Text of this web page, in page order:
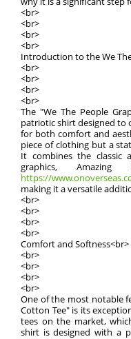
<br>
<br>
<br>
<br>
Introduction to the We
<br>
<br>
<br>
<br>
The "We The People
patriotic shirt designed to
for both comfort and
piece of clothing but a
It combines the classic
graphics,
https://
making it a versatile
<br>
<br>
<br>
<br>
Comfort and Softness<br>
<br>
<br>
<br>
<br>
One of the most notable
Cotton Tee" is its
tees on the market,
shirt is designed with a